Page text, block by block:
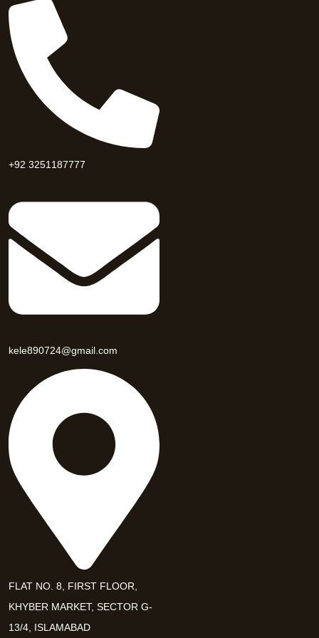
+92 3251187777
kele890724@gmail.com
FLAT NO. 8, FIRST FLOOR,
KHYBER MARKET, SECTOR G-
13/4, ISLAMABAD